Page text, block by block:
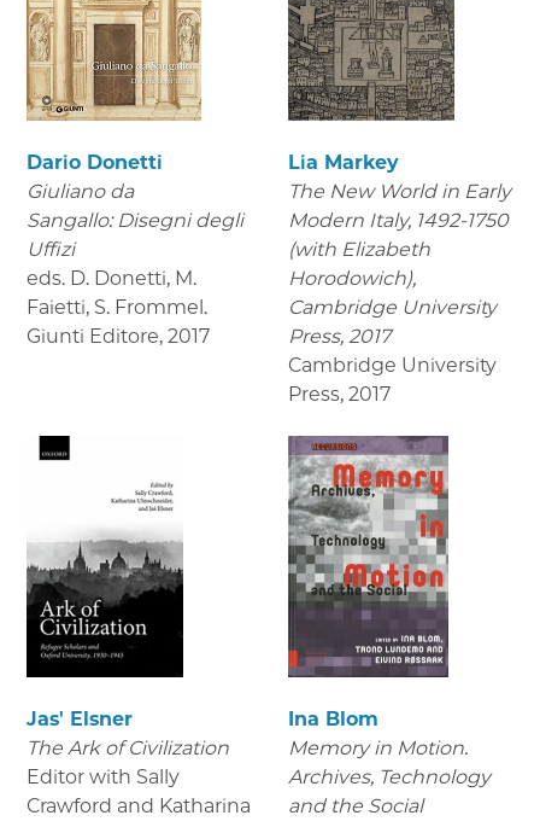
Dario Donetti
Giuliano da
Sangallo: Disegni degli
Uffizi
eds. D. Donetti, M.
Faietti, S. Frommel.
Giunti Editore, 2017
Lia Markey
The New World in Early
Modern Italy, 1492-1750
(with Elizabeth
Horodowich),
Cambridge University
Press, 2017
Cambridge University
Press, 2017
Jas' Elsner
The Ark of Civilization
Editor with Sally
Crawford and Katharina
Ina Blom
Memory in Motion.
Archives, Technology
and the Social